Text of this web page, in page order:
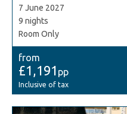
7 June 2027
9 nights
Room Only
from
£1,191 pp
Inclusive of tax